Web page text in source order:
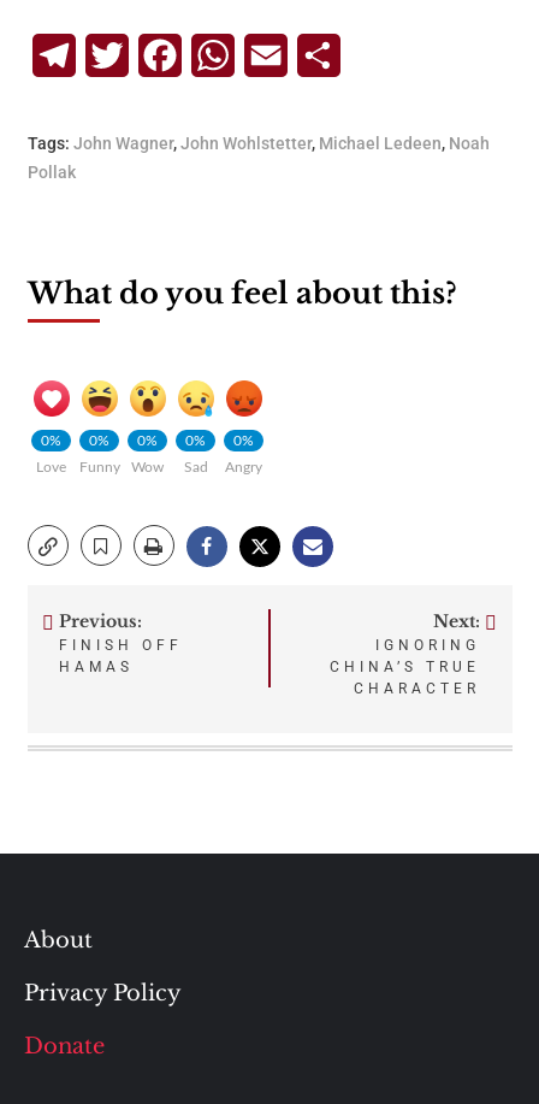
TelegramTwitterFacebookWhatsApp
Email
Tags: John Wagner,John Wohlstetter, Michael Ledeen, Noah
Pollak
What do you feel about this?
0%
Love
0%
Funny
0%
Wow
0%
Sad
0%
Angry
Post
Previous:
FINISH OFF
HAMAS
Next:
IGNORING
CHINA’S TRUE
CHARACTER
About
Privacy Policy
Donate